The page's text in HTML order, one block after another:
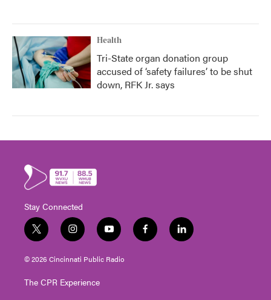
Health
Tri-State organ donation group
accused of ‘safety failures’ to be shut
down, RFK Jr. says
Stay Connected
t
w
i
t
e
i
n
s
t
g
y
o
u
t
f
a
l
i
© 2026 Cincinnati Public Radio
The CPR Experience